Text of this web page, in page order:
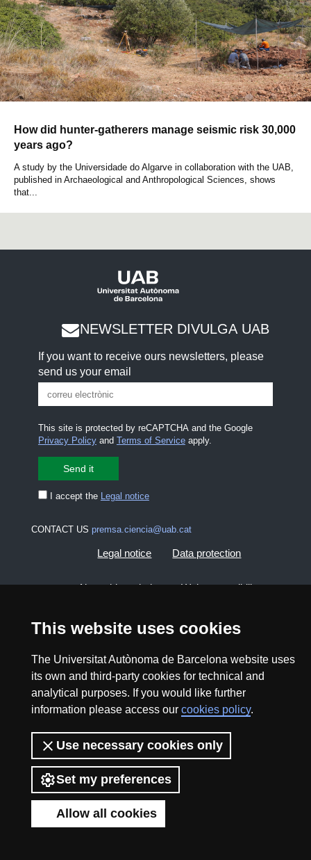
This website uses cookies
The Universitat Autònoma de Barcelona website uses
its own and third-party cookies for technical and
analytical purposes. If you would like further
information please access our cookies policy.
Use necessary cookies only
Set my preferences
Allow all cookies
How did hunter-gatherers manage seismic risk 30,000
years ago?
A study by the Universidade do Algarve in collaboration with the UAB,
published in Archaeological and Anthropological Sciences, shows
that...
NEWSLETTER DIVULGA UAB
If you want to receive ours newsletters, please
send us your email
This site is protected by reCAPTCHA and the Google
Privacy Policyand Terms of Serviceapply.
I accept the Legal notice
CONTACT US premsa.ciencia@uab.cat
Legal notice Data protection
About this website Web accessibility
UAB site map
Non Commercial (CC BY NC) - ISSN: 2014-6388
View low-bandwidth version